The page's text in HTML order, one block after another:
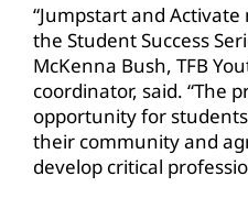
“Jumpstart and
the Student Success
McKenna Bush, TFB
coordinator, said. “The
opportunity for
their community and
develop critical